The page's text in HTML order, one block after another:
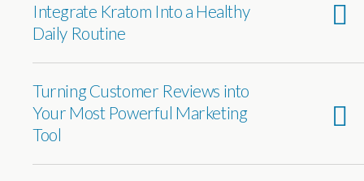
Integrate Kratom Into a Healthy
Daily Routine
Turning Customer Reviews into
Your Most Powerful Marketing
Tool